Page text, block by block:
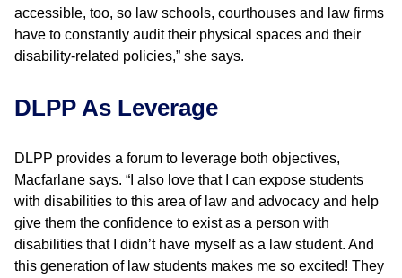
accessible, too, so law schools, courthouses and law firms
have to constantly audit their physical spaces and their
disability-related policies,” she says.
DLPP As Leverage
DLPP provides a forum to leverage both objectives,
Macfarlane says. “I also love that I can expose students
with disabilities to this area of law and advocacy and help
give them the confidence to exist as a person with
disabilities that I didn’t have myself as a law student. And
this generation of law students makes me so excited! They